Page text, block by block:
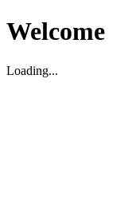
Welcome
Loading...